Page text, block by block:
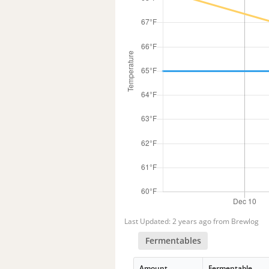
Last Updated: 2 years ago from Brewlog
Fermentables